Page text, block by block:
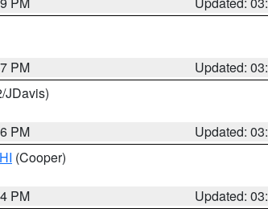
PM
Updated:
JDavis)
PM
Updated:
(Cooper)
PM
Updated: